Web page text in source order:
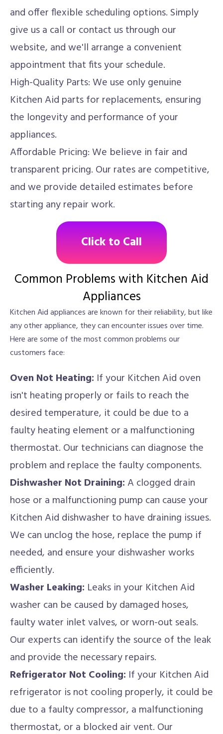
and offer flexible scheduling options. Simply
give us a call or contact us through our
website, and we'll arrange a convenient
appointment that fits your schedule.
High-Quality Parts: We use only genuine
Kitchen Aid parts for replacements, ensuring
the longevity and performance of your
appliances.
Affordable Pricing: We believe in fair and
transparent pricing. Our rates are competitive,
and we provide detailed estimates before
starting any repair work.
Click to Call
Common Problems with Kitchen Aid
Appliances
Kitchen Aid appliances are known for their reliability, but like
any other appliance, they can encounter issues over time.
Here are some of the most common problems our
customers face:
Oven Not Heating: If your Kitchen Aid oven
isn't heating properly or fails to reach the
desired temperature, it could be due to a
faulty heating element or a malfunctioning
thermostat. Our technicians can diagnose the
problem and replace the faulty components.
Dishwasher Not Draining: A clogged drain
hose or a malfunctioning pump can cause your
Kitchen Aid dishwasher to have draining issues.
We can unclog the hose, replace the pump if
needed, and ensure your dishwasher works
efficiently.
Washer Leaking: Leaks in your Kitchen Aid
washer can be caused by damaged hoses,
faulty water inlet valves, or worn-out seals.
Our experts can identify the source of the leak
and provide the necessary repairs.
Refrigerator Not Cooling: If your Kitchen Aid
refrigerator is not cooling properly, it could be
due to a faulty compressor, a malfunctioning
thermostat, or a blocked air vent. Our